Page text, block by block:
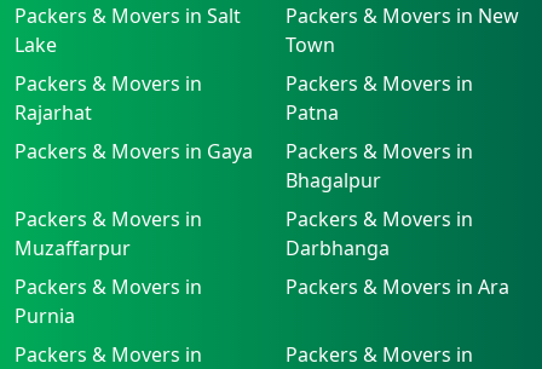
Packers & Movers in Salt
Lake
Packers & Movers in New
Town
Packers & Movers in
Rajarhat
Packers & Movers in
Patna
Packers & Movers in Gaya
Packers & Movers in
Bhagalpur
Packers & Movers in
Muzaffarpur
Packers & Movers in
Darbhanga
Packers & Movers in
Purnia
Packers & Movers in Ara
Packers & Movers in
Packers & Movers in